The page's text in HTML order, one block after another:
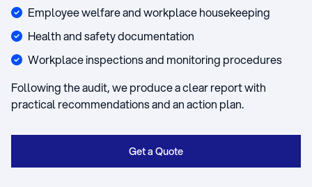
Employee welfare and workplace housekeeping
Health and safety documentation
Workplace inspections and monitoring procedures
Following the audit, we produce a clear report with
practical recommendations and an action plan.
Get a Quote